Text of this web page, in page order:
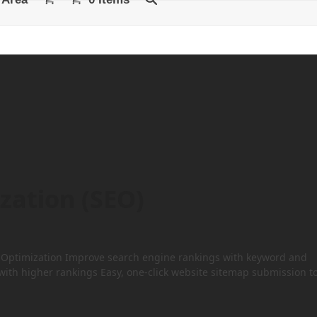
Improve search engine rankings with keyword and
higher rankings Easy, one-click website sitemap submission to